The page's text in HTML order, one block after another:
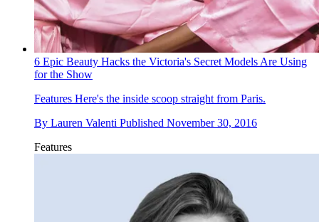
6 Epic Beauty Hacks the Victoria's Secret Models Are Using
for the Show
Features Here's the inside scoop straight from Paris.
By Lauren Valenti Published November 30, 2016
Features